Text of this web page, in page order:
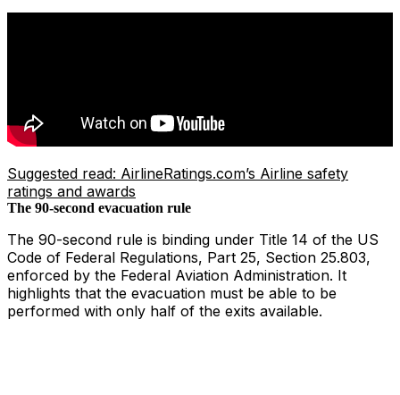
Suggested read: AirlineRatings.com’s Airline safety
ratings and awards
The 90-second evacuation rule
The 90-second rule is binding under Title 14 of the US
Code of Federal Regulations, Part 25, Section 25.803,
enforced by the Federal Aviation Administration. It
highlights that the evacuation must be able to be
performed with only half of the exits available.